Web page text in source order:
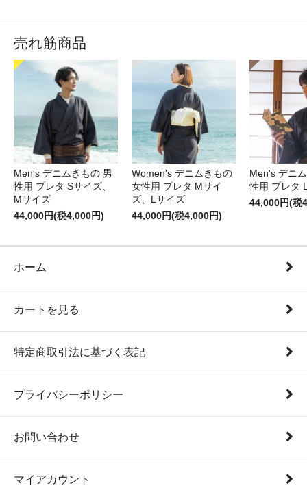
売れ筋商品
Men's デニムきもの 男
性用 プレタ Sサイズ、
Mサイズ
44,000円(税4,000円)
Women's デニムきもの
女性用 プレタ Mサイ
ズ、Lサイズ
44,000円(税4,000円)
Men's デニ
性用 プレタ
44,000円(税
ホーム
カートを見る
特定商取引法に基づく表記
プライバシーポリシー
お問い合わせ
マイアカウント